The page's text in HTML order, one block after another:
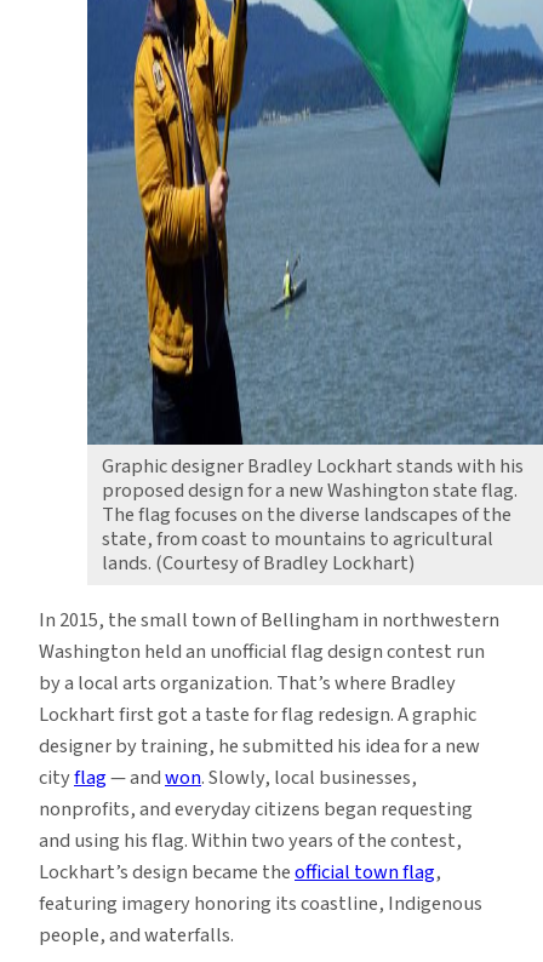
Graphic designer Bradley Lockhart stands with his
proposed design for a new Washington state flag.
The flag focuses on the diverse landscapes of the
state, from coast to mountains to agricultural
lands. (Courtesy of Bradley Lockhart)
In 2015, the small town of Bellingham in northwestern
Washington held an unofficial flag design contest run
by a local arts organization. That’s where Bradley
Lockhart first got a taste for flag redesign. A graphic
designer by training, he submitted his idea for a new
cityflag— andwon. Slowly, local businesses,
nonprofits, and everyday citizens began requesting
and using his flag. Within two years of the contest,
Lockhart’s design became theofficial town flag,
featuring imagery honoring its coastline, Indigenous
people, and waterfalls.